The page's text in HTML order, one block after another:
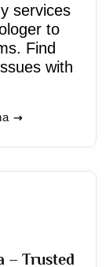
services
to
Find
with
– Trusted